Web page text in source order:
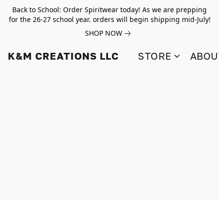
Back to School: Order Spiritwear today! As we are prepping
for the 26-27 school year. orders will begin shipping mid-July!
SHOP NOW
K&M CREATIONS LLC STORE